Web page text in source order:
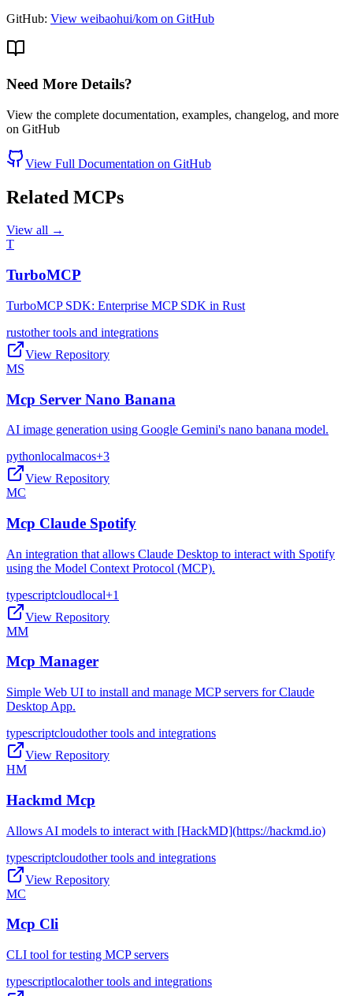
GitHub: View weibaohui/kom on GitHub
Need More Details?
View the complete documentation, examples, changelog, and more
on GitHub
View Full Documentation on GitHub
Related MCPs
View all →
T
TurboMCP
TurboMCP SDK: Enterprise MCP SDK in Rust
rustother tools and integrations
View Repository
MS
Mcp Server Nano Banana
AI image generation using Google Gemini's nano banana model.
pythonlocalmacos+3
View Repository
MC
Mcp Claude Spotify
An integration that allows Claude Desktop to interact with Spotify
using the Model Context Protocol (MCP).
typescriptcloudlocal+1
View Repository
MM
Mcp Manager
Simple Web UI to install and manage MCP servers for Claude
Desktop App.
typescriptcloudother tools and integrations
View Repository
HM
Hackmd Mcp
Allows AI models to interact with [HackMD](https://hackmd.io)
typescriptcloudother tools and integrations
View Repository
MC
Mcp Cli
CLI tool for testing MCP servers
typescriptlocalother tools and integrations